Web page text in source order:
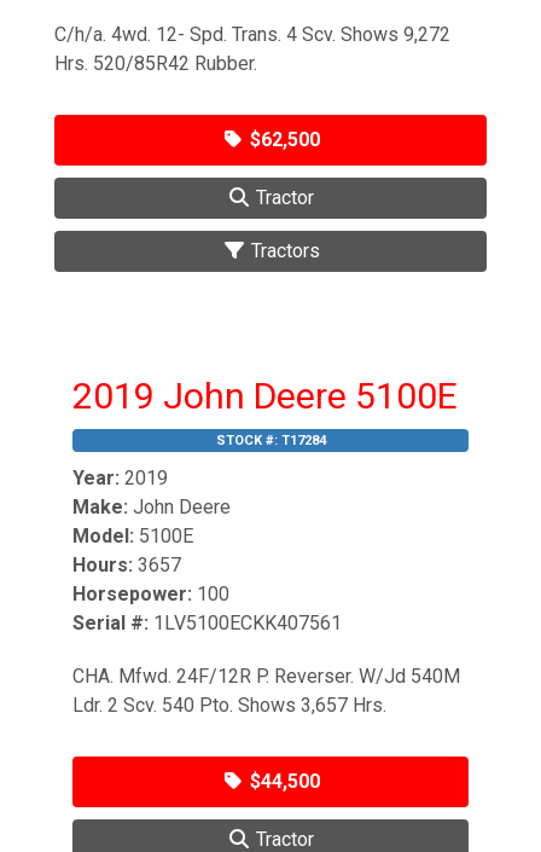
C/h/a. 4wd. 12- Spd. Trans. 4 Scv. Shows 9,272
Hrs. 520/85R42 Rubber.
$62,500
Tractor
Tractors
2019 John Deere 5100E
STOCK #: T17284
Year: 2019
Make: John Deere
Model: 5100E
Hours: 3657
Horsepower: 100
Serial #: 1LV5100ECKK407561
CHA. Mfwd. 24F/12R P. Reverser. W/Jd 540M
Ldr. 2 Scv. 540 Pto. Shows 3,657 Hrs.
$44,500
Tractor